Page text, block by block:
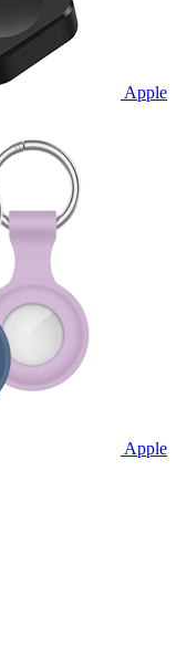
Apple
Apple